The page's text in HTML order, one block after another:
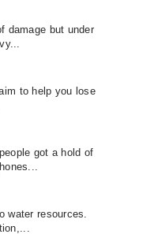
damage but under
to help you lose
got a hold of
water resources.